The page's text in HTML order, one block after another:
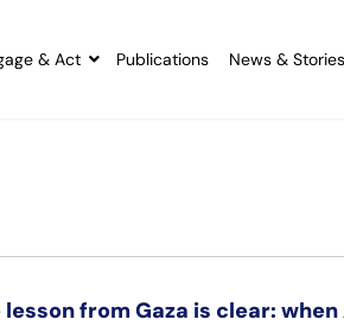
& Act Publications News & Stories
lesson from Gaza is clear: